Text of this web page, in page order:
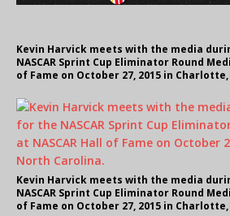
Kevin Harvick meets with the media
NASCAR Sprint Cup Eliminator Round
of Fame on October 27, 2015 in
Kevin Harvick meets with the media
NASCAR Sprint Cup Eliminator Round
of Fame on October 27, 2015 in